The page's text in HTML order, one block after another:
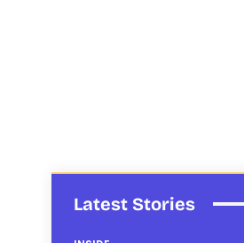
Latest Stories